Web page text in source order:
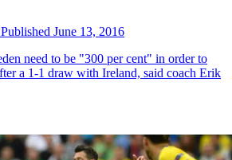
Published June 13, 2016
need to be "300 per cent" in order to
a 1-1 draw with Ireland, said coach Erik